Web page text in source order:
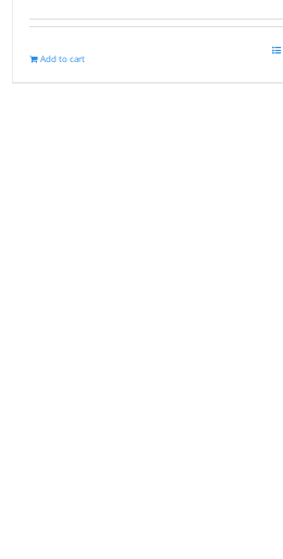
Add to cart